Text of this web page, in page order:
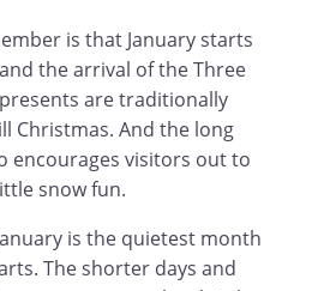
is that January starts
the arrival of the Three
are traditionally
Christmas. And the long
encourages visitors out to
snow fun.
is the quietest month
The shorter days and